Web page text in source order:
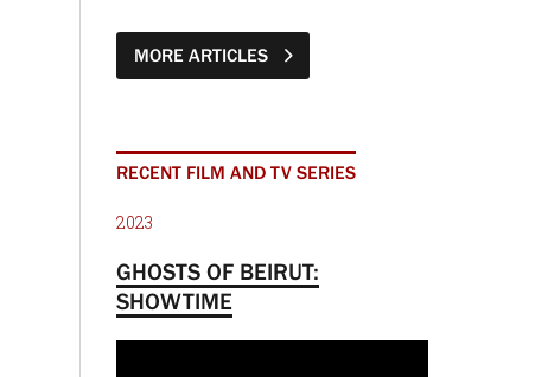
MORE ARTICLES
RECENT FILM AND TV SERIES
2023
GHOSTS OF BEIRUT:
SHOWTIME